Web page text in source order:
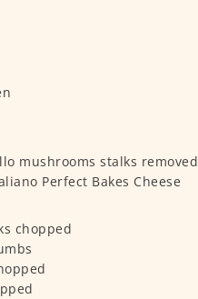
mushrooms stalks removed
Perfect Bakes Cheese
chopped